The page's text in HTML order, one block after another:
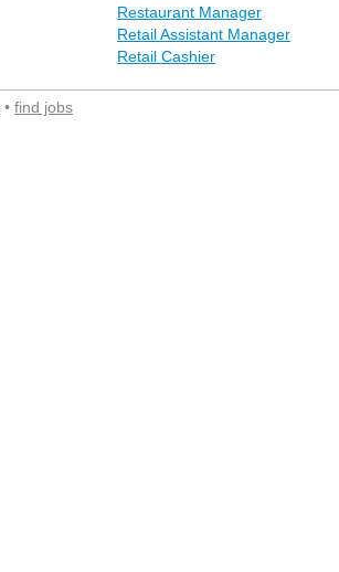
Restaurant Manager
Retail Assistant Manager
Retail Cashier
• find jobs